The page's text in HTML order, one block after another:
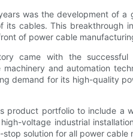
was the development of a
cables. This breakthrough
of power cable
came with the
and automation
demand for its high-quality
product portfolio to include a
voltage industrial
solution for all power cable